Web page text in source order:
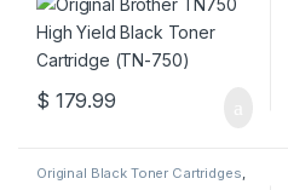
$ 179.99
Original Black Toner Cartridges,